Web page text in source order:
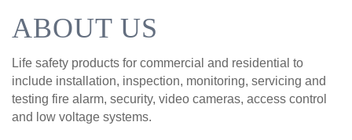
ABOUT US
Life safety products for commercial and residential to
include installation, inspection, monitoring, servicing and
testing fire alarm, security, video cameras, access control
and low voltage systems.